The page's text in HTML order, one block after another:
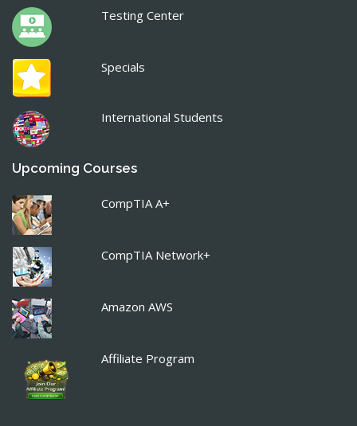
Testing Center
Specials
International Students
Upcoming Courses
CompTIA A+
CompTIA Network+
Amazon AWS
Affiliate Program